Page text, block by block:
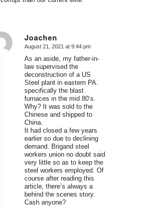
Joachen
says:
August 21, 2021 at 9:44 pm
As an aside, my father-in-
law supervised the
deconstruction of a US
Steel plant in eastern PA.
specifically the blast
furnaces in the mid 80’s.
Why? It was sold to the
Chinese and shipped to
China.
It had closed a few years
earlier so due to declining
demand. Brigand steel
workers union no doubt said
very little so as to keep the
steel workers employed. Of
course after reading this
article, there’s always a
behind the scenes story.
Cash anyone?